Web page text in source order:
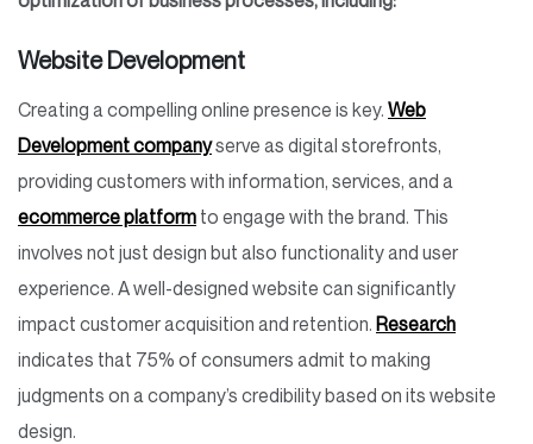
Website Development
Creating a compelling online presence is key. Web
Development companyserve as digital storefronts,
providing customers with information, services, and a
ecommerce platform to engage with the brand. This
involves not just design but also functionality and user
experience. A well-designed website can significantly
impact customer acquisition and retention. Research
indicates that 75% of consumers admit to making
judgments on a company’s credibility based on its website
design.